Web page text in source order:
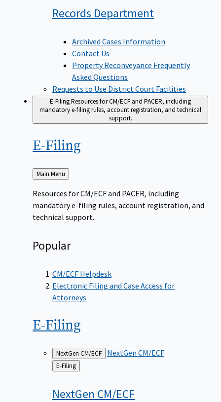
Records Department
Archived Cases Information
Contact Us
Property Reconveyance Frequently
Asked Questions
Requests to Use District Court Facilities
E-FilingResources for CM/ECF and PACER, including
mandatory e-filing rules, account registration, and technical
support.
E-Filing
Back
to
Main Menu
Resources for CM/ECF and PACER, including
mandatory e-filing rules, account registration, and
technical support.
Popular
CM/ECF Helpdesk
Electronic Filing and Case Access for
Attorneys
E-Filing
NextGen CM/ECF NextGen CM/ECF
Back
to
E-Filing
NextGen CM/ECF